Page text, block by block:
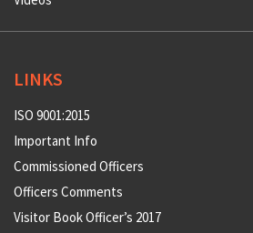
LINKS
ISO 9001:2015
Important Info
Commissioned Officers
Officers Comments
Visitor Book Officer’s 2017